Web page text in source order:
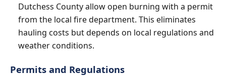
Dutchess County allow open burning with a permit
from the local fire department. This eliminates
hauling costs but depends on local regulations and
weather conditions.
Permits and Regulations